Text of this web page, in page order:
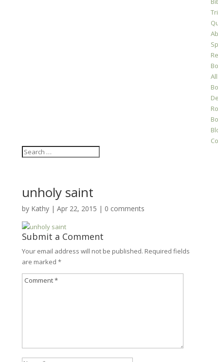
All
unholy saint
by Kathy| Apr 22, 2015 | 0 comments
Submit a Comment
Your email address will not be published. Required fields
are marked *